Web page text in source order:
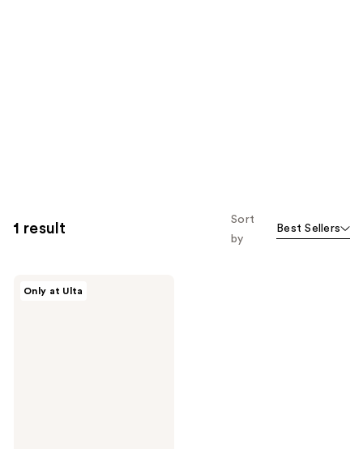
1 result
Sort
by
Best Sellers
Only at Ulta